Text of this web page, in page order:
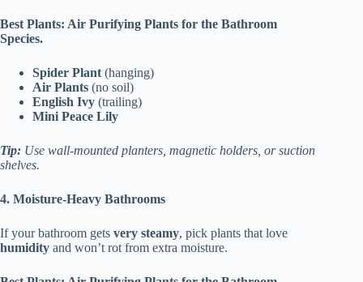
Best Plants: Air Purifying Plants for the Bathroom
Species.
Spider Plant (hanging)
Air Plants (no soil)
English Ivy (trailing)
Mini Peace Lily
Tip: Use wall-mounted planters, magnetic holders, or suction
shelves.
4. Moisture-Heavy Bathrooms
If your bathroom gets very steamy, pick plants that love
humidity and won’t rot from extra moisture.